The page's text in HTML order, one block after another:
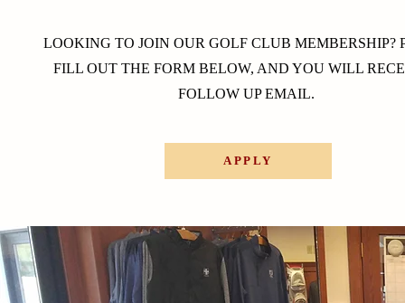
LOOKING TO JOIN OUR GOLF CLUB MEMBERSHIP?
FILL OUT THE FORM BELOW, AND YOU WILL
FOLLOW UP EMAIL.
APPLY